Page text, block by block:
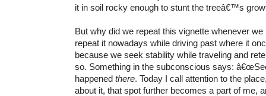
it in soil rocky enough to stunt the treeâ€™s
But why did we repeat this vignette whenever
repeat it nowadays while driving past where it
because we seek stability while traveling and
so. Something in the subconscious says:
happened there. Today I call attention to the
about it, that spot further becomes a part of me,